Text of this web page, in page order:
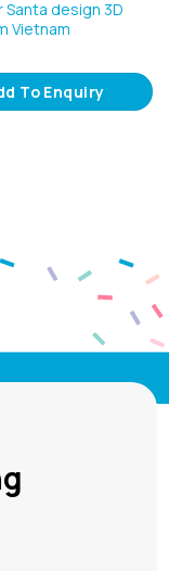
Santa design 3D
Vietnam
To Enquiry